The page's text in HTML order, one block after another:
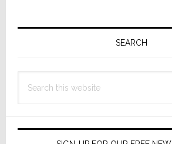
Primary
SEARCH
this